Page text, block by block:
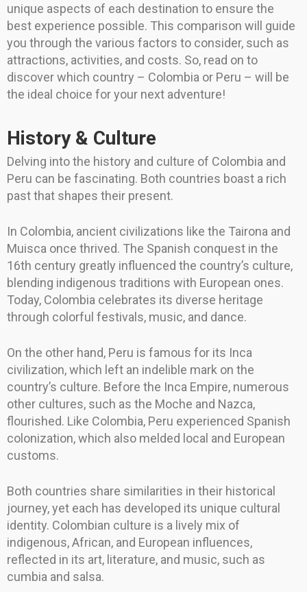
unique aspects of each destination to ensure the
best experience possible. This comparison will guide
you through the various factors to consider, such as
attractions, activities, and costs. So, read on to
discover which country – Colombia or Peru – will be
the ideal choice for your next adventure!
History & Culture
Delving into the history and culture of Colombia and
Peru can be fascinating. Both countries boast a rich
past that shapes their present.
In Colombia, ancient civilizations like the Tairona and
Muisca once thrived. The Spanish conquest in the
16th century greatly influenced the country’s culture,
blending indigenous traditions with European ones.
Today, Colombia celebrates its diverse heritage
through colorful festivals, music, and dance.
On the other hand, Peru is famous for its Inca
civilization, which left an indelible mark on the
country’s culture. Before the Inca Empire, numerous
other cultures, such as the Moche and Nazca,
flourished. Like Colombia, Peru experienced Spanish
colonization, which also melded local and European
customs.
Both countries share similarities in their historical
journey, yet each has developed its unique cultural
identity. Colombian culture is a lively mix of
indigenous, African, and European influences,
reflected in its art, literature, and music, such as
cumbia and salsa.